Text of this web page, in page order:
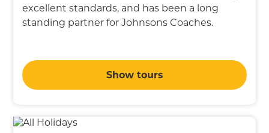
excellent standards, and has been a long
standing partner for Johnsons Coaches.
Show tours